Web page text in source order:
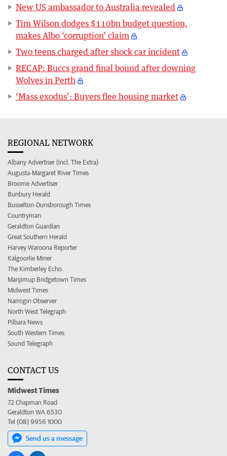
New US ambassador to Australia revealed
Tim Wilson dodges $110bn budget question,
makes Albo ‘corruption’ claim
Two teens charged after shock car incident
RECAP: Buccs grand final bound after downing
Wolves in Perth
‘Mass exodus’: Buyers flee housing market
REGIONAL NETWORK
Albany Advertiser (incl. The Extra)
Augusta-Margaret River Times
Broome Advertiser
Bunbury Herald
Busselton-Dunsborough Times
Countryman
Geraldton Guardian
Great Southern Herald
Harvey Waroona Reporter
Kalgoorlie Miner
The Kimberley Echo
Manjimup Bridgetown Times
Midwest Times
Narrogin Observer
North West Telegraph
Pilbara News
South Western Times
Sound Telegraph
CONTACT US
Midwest Times
72 Chapman Road
Geraldton WA 6530
Tel (08) 9956 1000
Send us a message